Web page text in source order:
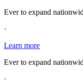
Ever to expand
·
Learn more
Ever to expand
·